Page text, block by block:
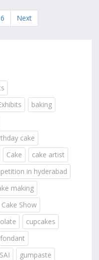
6 Next
baking
cake
Cake
cake artist
in hyderabad
making
Cake Show
cupcakes
fondant
gumpaste